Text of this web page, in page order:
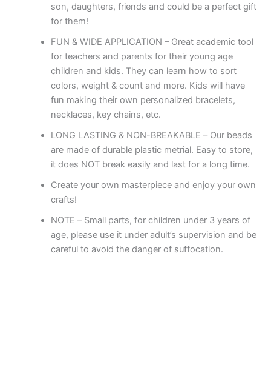
son, daughters, friends and could be a perfect gift
for them!
FUN & WIDE APPLICATION – Great academic tool
for teachers and parents for their young age
children and kids. They can learn how to sort
colors, weight & count and more. Kids will have
fun making their own personalized bracelets,
necklaces, key chains, etc.
LONG LASTING & NON-BREAKABLE – Our beads
are made of durable plastic metrial. Easy to store,
it does NOT break easily and last for a long time.
Create your own masterpiece and enjoy your own
crafts!
NOTE – Small parts, for children under 3 years of
age, please use it under adult’s supervision and be
careful to avoid the danger of suffocation.